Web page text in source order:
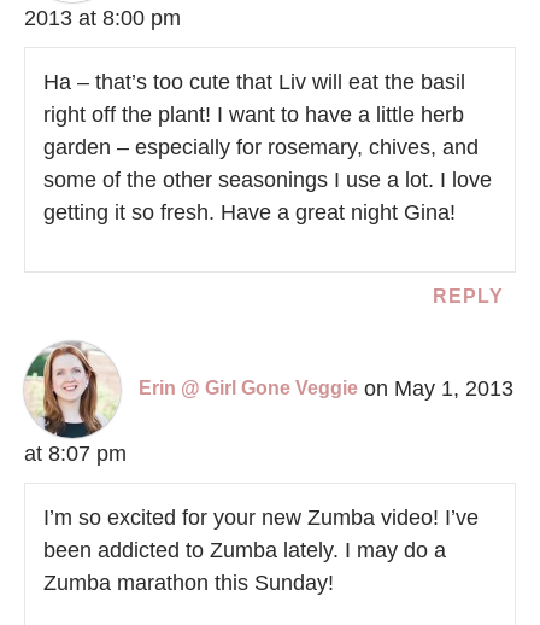
2013 at 8:00 pm
Ha – that’s too cute that Liv will eat the basil
right off the plant! I want to have a little herb
garden – especially for rosemary, chives, and
some of the other seasonings I use a lot. I love
getting it so fresh. Have a great night Gina!
REPLY
Erin @ Girl Gone Veggie on May 1, 2013
at 8:07 pm
I’m so excited for your new Zumba video! I’ve
been addicted to Zumba lately. I may do a
Zumba marathon this Sunday!